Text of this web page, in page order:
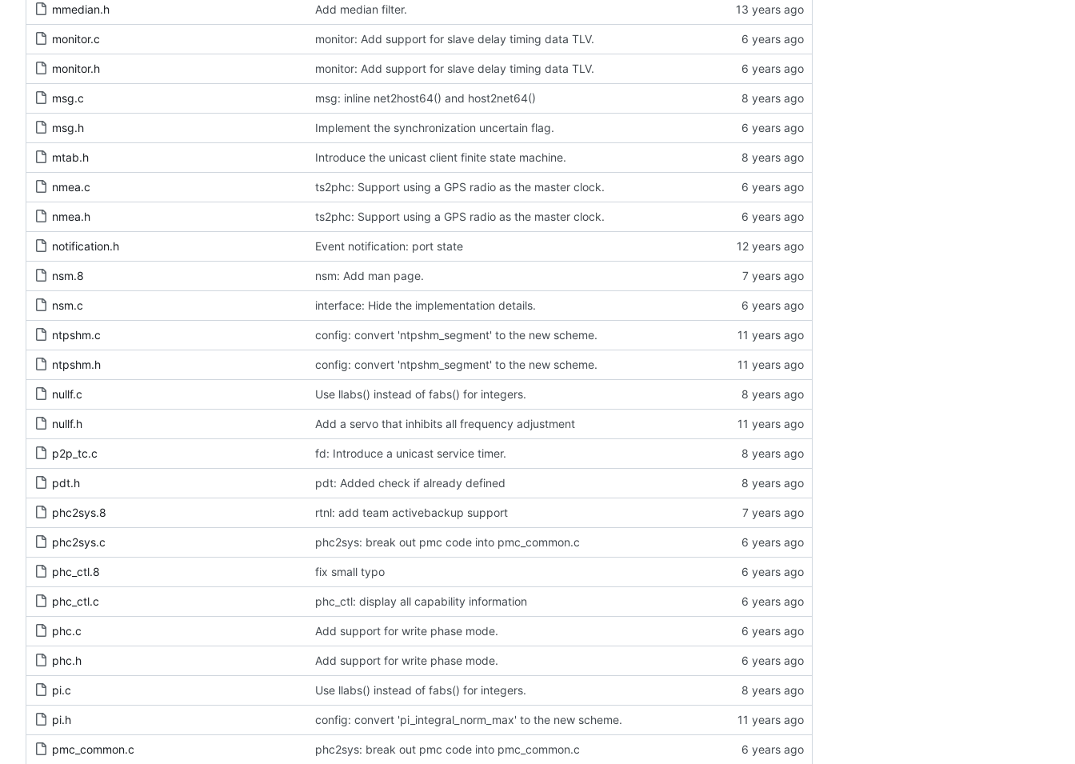
mmedian.h Add median filter.
monitor.c monitor: Add support for slave delay timing data TLV.
monitor.h monitor: Add support for slave delay timing data TLV.
msg.c msg: inline net2host64() and host2net64()
msg.h Implement the synchronization uncertain flag.
mtab.h Introduce the unicast client finite state machine.
nmea.c ts2phc: Support using a GPS radio as the master clock.
nmea.h ts2phc: Support using a GPS radio as the master clock.
notification.h Event notification: port state
nsm.8 nsm: Add man page.
nsm.c interface: Hide the implementation details.
ntpshm.c config: convert 'ntpshm_segment' to the new scheme.
ntpshm.h config: convert 'ntpshm_segment' to the new scheme.
nullf.c Use llabs() instead of fabs() for integers.
nullf.h Add a servo that inhibits all frequency adjustment
p2p_tc.c fd: Introduce a unicast service timer.
pdt.h pdt: Added check if already defined
phc2sys.8 rtnl: add team activebackup support
phc2sys.c phc2sys: break out pmc code into pmc_common.c
phc_ctl.8 fix small typo
phc_ctl.c phc_ctl: display all capability information
phc.c Add support for write phase mode.
phc.h Add support for write phase mode.
pi.c Use llabs() instead of fabs() for integers.
pi.h config: convert 'pi_integral_norm_max' to the new scheme.
pmc_common.c phc2sys: break out pmc code into pmc_common.c